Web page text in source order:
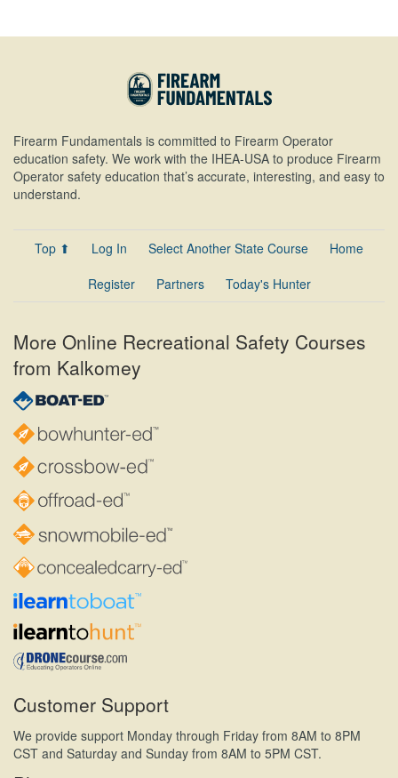
Firearm Fundamentals is committed to Firearm Operator
education safety. We work with the IHEA-USA to produce Firearm
Operator safety education that’s accurate, interesting, and easy to
understand.
Top ⬆ Log In Select Another State Course
Home
Register
Partners Today's Hunter
More Online Recreational Safety Courses
from Kalkomey
Customer Support
We provide support Monday through Friday from 8AM to 8PM
CST and Saturday and Sunday from 8AM to 5PM CST.